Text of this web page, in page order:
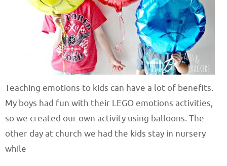
Teaching emotions to kids can have a lot of benefits.
My boys had fun with their LEGO emotions activities,
so we created our own activity using balloons. The
other day at church we had the kids stay in nursery
while